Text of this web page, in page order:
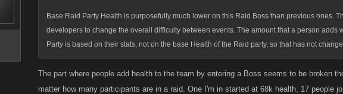
Base Raid Party Health is purposefully much lower on this Raid Boss than previous ones.
developers to change the overall difficulty between events. The amount that a person adds
Party is based on their stats, not on the base Health of the Raid party, so that has not
The part where people add health to the team by entering a Boss seems to be broken
matter how many participants are in a raid. One I'm in started at 68k health, 17 people